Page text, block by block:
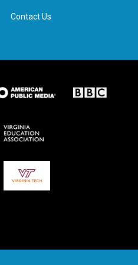
Contact Us